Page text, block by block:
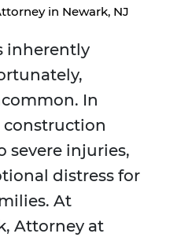
in Newark, NJ
inherently
In
construction
severe injuries,
distress for
At
Attorney at